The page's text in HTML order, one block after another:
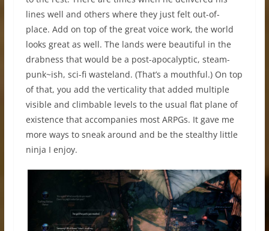
lines well and others where they just felt out-of-
place. Add on top of the great voice work, the world
looks great as well. The lands were beautiful in the
drabness that would be a post-apocalyptic, steam-
punk~ish, sci-fi wasteland. (That’s a mouthful.) On top
of that, you add the verticality that added multiple
visible and climbable levels to the usual flat plane of
existence that accompanies most ARPGs. It gave me
more ways to sneak around and be the stealthy little
ninja I enjoy.